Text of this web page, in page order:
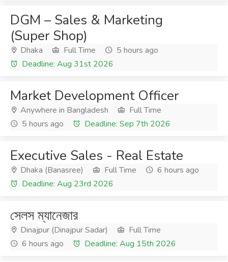
DGM – Sales & Marketing
(Super Shop)
Dhaka Full Time
5 hours ago
Deadline: Aug 31st 2026
Market Development Officer
Anywhere in Bangladesh
Full Time
5 hours ago
Deadline: Sep 7th 2026
Executive Sales - Real Estate
Dhaka (Banasree) Full Time
6 hours ago
Deadline: Aug 23rd 2026
সেলস ম্যানেজার
Dinajpur (Dinajpur Sadar)
Full Time
6 hours ago
Deadline: Aug 15th 2026